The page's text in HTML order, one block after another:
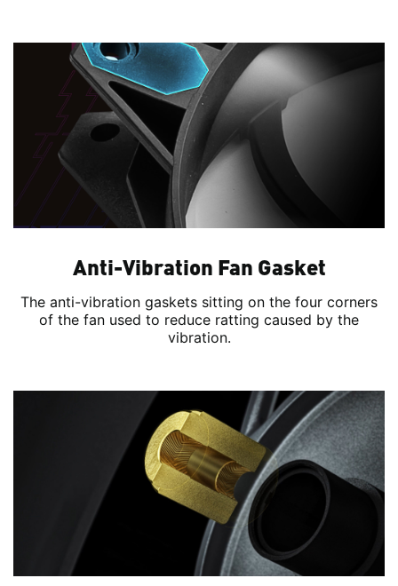
Anti-Vibration Fan Gasket
The anti-vibration gaskets sitting on the four corners
of the fan used to reduce ratting caused by the
vibration.